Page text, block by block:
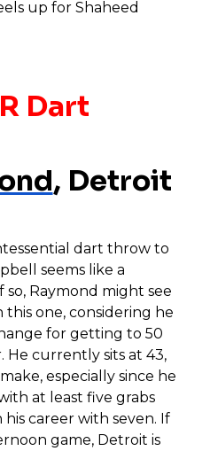
up for Shaheed
Dart
, Detroit
dart throw to
seems like a
so, Raymond might see
one, considering he
for getting to 50
He currently sits at 43,
especially since he
at least five grabs
his career with seven. If
game, Detroit is